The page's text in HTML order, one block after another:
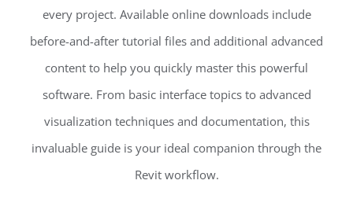
every project. Available online downloads include
before-and-after tutorial files and additional advanced
content to help you quickly master this powerful
software. From basic interface topics to advanced
visualization techniques and documentation, this
invaluable guide is your ideal companion through the
Revit workflow.